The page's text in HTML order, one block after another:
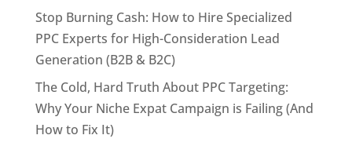
Stop Burning Cash: How to Hire Specialized
PPC Experts for High-Consideration Lead
Generation (B2B & B2C)
The Cold, Hard Truth About PPC Targeting:
Why Your Niche Expat Campaign is Failing (And
How to Fix It)